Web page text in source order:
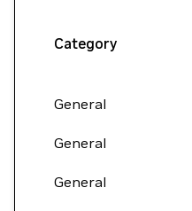
Category
General
General
General